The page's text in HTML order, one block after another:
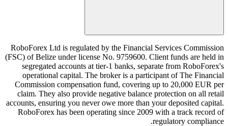
RoboForex Ltd is regulated by the Financial Services Commission
(FSC) of Belize under license No. 9759600. Client funds are held in
segregated accounts at tier-1 banks, separate from RoboForex's
operational capital. The broker is a participant of The Financial
Commission compensation fund, covering up to 20,000 EUR per
claim. They also provide negative balance protection on all retail
accounts, ensuring you never owe more than your deposited capital.
RoboForex has been operating since 2009 with a track record of
regulatory compliance.